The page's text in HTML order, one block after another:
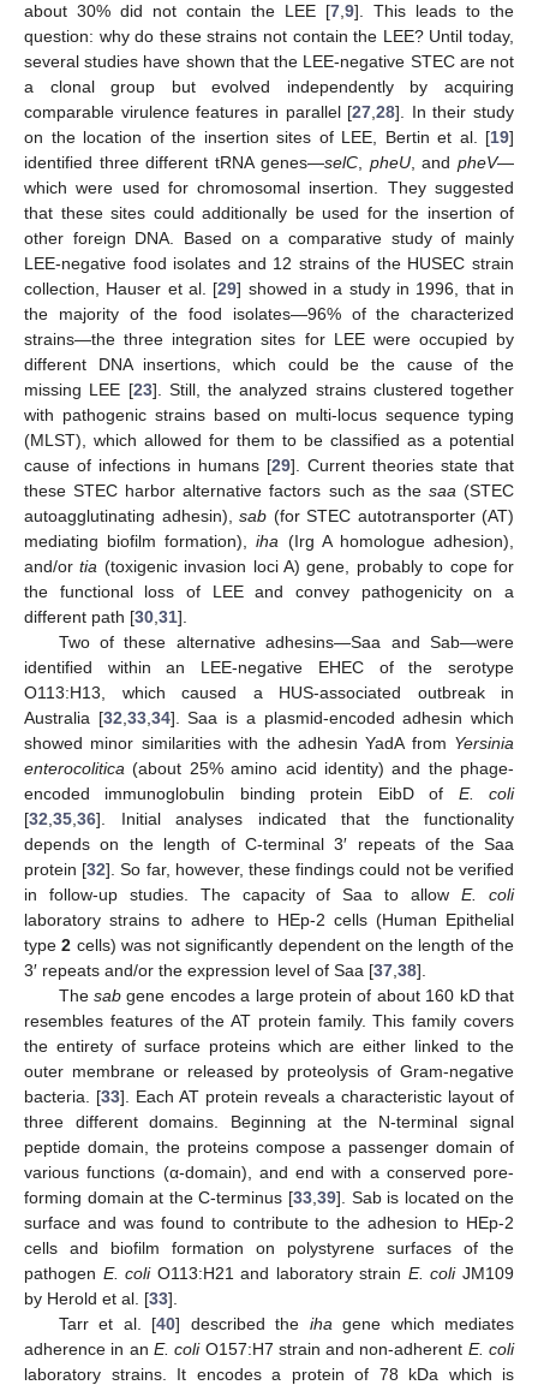
about 30% did not contain the LEE [7 9]. This leads to the
question: why do these strains not contain the LEE? Until today,
several studies have shown that the LEE-negative STEC are not
a clonal group but evolved independently by acquiring
comparable virulence features in parallel [27 ,28]. In their study
on the location of the insertion sites of LEE, Bertin et al. [19]
identified three different tRNA genes—selC, pheU, andpheV—
which were used for chromosomal insertion. They suggested
that these sites could additionally be used for the insertion of
other foreign DNA. Based on a comparative study of mainly
LEE-negative food isolates and 12 strains of the HUSEC strain
collection, Hauser et al. [29] showed in a study in 1996, that in
the majority of the food isolates—96% of the characterized
strains—the three integration sites for LEE were occupied by
different DNA insertions, which could be the cause of the
missing LEE [23]. Still, the analyzed strains clustered together
with pathogenic strains based on multi-locus sequence typing
(MLST), which allowed for them to be classified as a potential
cause of infections in humans [29]. Current theories state that
these STEC harbor alternative factors such as the saa (STEC
autoagglutinating adhesin), sab (for STEC autotransporter (AT)
mediating biofilm formation),iha (Irg A homologue adhesion),
and/ortia (toxigenic invasion loci A) gene, probably to cope for
the functional loss of LEE and convey pathogenicity on a
different path [30 31].
Two of these alternative adhesins—Saa and Sab—were
identified within an LEE-negative EHEC of the serotype
O113:H13, which caused a HUS-associated outbreak in
Australia [32 33, 34]. Saa is a plasmid-encoded adhesin which
showed minor similarities with the adhesin YadA from Yersinia
enterocolitica (about 25% amino acid identity) and the phage-
encoded immunoglobulin binding protein EibD of E. coli
[32 35 36]. Initial analyses indicated that the functionality
depends on the length of C-terminal 3′ repeats of the Saa
protein [32]. So far, however, these findings could not be verified
in follow-up studies. The capacity of Saa to allowE. coli
laboratory strains to adhere to HEp-2 cells (Human Epithelial
type2 cells) was not significantly dependent on the length of the
3′ repeats and/or the expression level of Saa [37 38].
The sab gene encodes a large protein of about 160 kD that
resembles features of the AT protein family. This family covers
the entirety of surface proteins which are either linked to the
outer membrane or released by proteolysis of Gram-negative
bacteria. [33]. Each AT protein reveals a characteristic layout of
three different domains. Beginning at the N-terminal signal
peptide domain, the proteins compose a passenger domain of
various functions (α-domain), and end with a conserved pore-
forming domain at the C-terminus [33 39]. Sab is located on the
surface and was found to contribute to the adhesion to HEp-2
cells and biofilm formation on polystyrene surfaces of the
pathogen E. coliO113:H21 and laboratory strain E. coliJM109
by Herold et al. [33].
Tarr et al. [40] described the iha gene which mediates
adherence in an E. coliO157:H7 strain and non-adherent E. coli
laboratory strains. It encodes a protein of 78 kDa which is